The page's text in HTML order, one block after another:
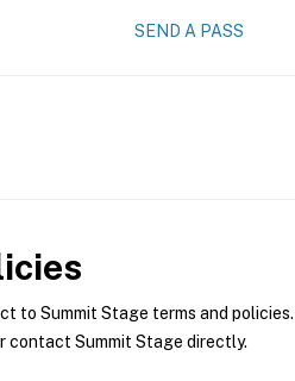
SEND A PASS
to Summit Stage terms and
contact Summit Stage directly.